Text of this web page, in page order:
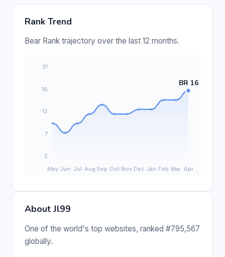
Rank Trend
Bear Rank trajectory over the last 12 months.
About Jl99
One of the world's top websites, ranked #795,567
globally.